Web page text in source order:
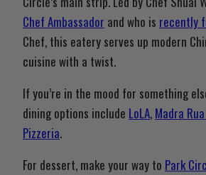
Chef Ambassador and who is recently
Chef, this eatery serves up modern
cuisine with a twist.
If you’re in the mood for something
dining options include LoLA, Madra
Pizzeria.
For dessert, make your way to Park